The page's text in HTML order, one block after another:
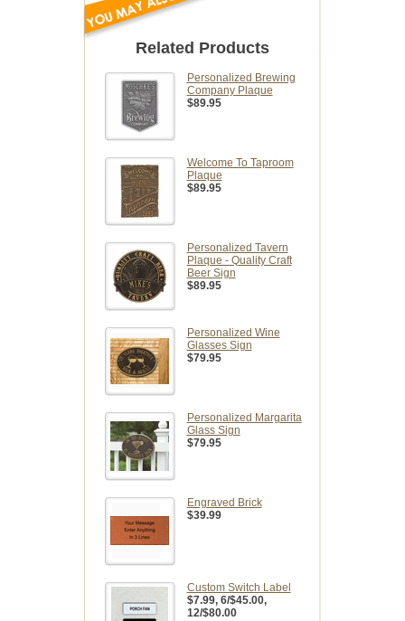
Related Products
Personalized Brewing
Company Plaque
$89.95
Welcome To Taproom
Plaque
$89.95
Personalized Tavern
Plaque - Quality Craft
Beer Sign
$89.95
Personalized Wine
Glasses Sign
$79.95
Personalized Margarita
Glass Sign
$79.95
Engraved Brick
$39.99
Custom Switch Label
$7.99, 6/$45.00,
12/$80.00